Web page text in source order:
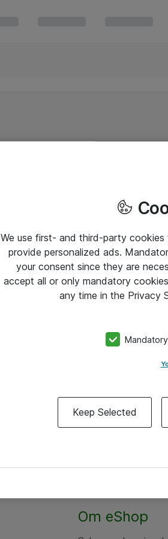
Om eShop
We use first- and third-party
provide personalized ads.
your consent since they are
accept all or only mandatory
any time in the Privacy
Mandatory
Keep Selected